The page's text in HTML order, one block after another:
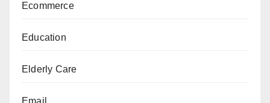
Ecommerce
Education
Elderly Care
Email